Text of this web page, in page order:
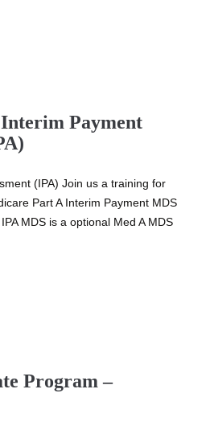
Payment
(IPA) Join us a training for
Part A Interim Payment MDS
MDS is a optional Med A MDS
Program –